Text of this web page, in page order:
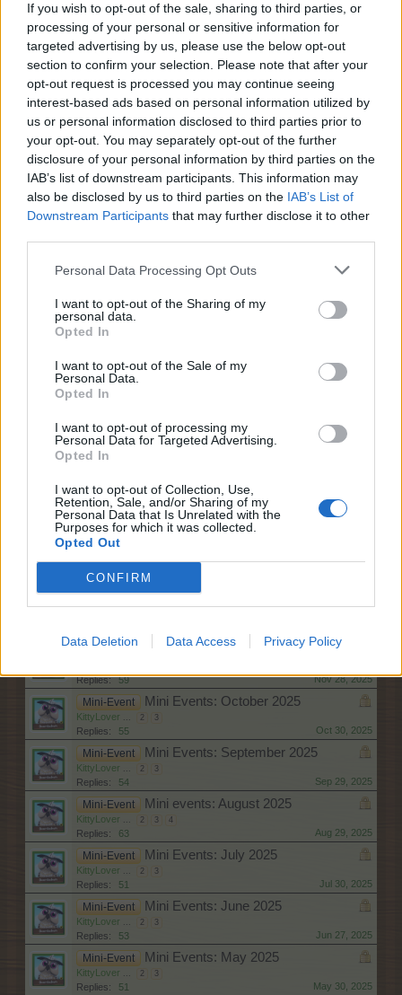
If you wish to opt-out of the sale, sharing to third parties, or
processing of your personal or sensitive information for
targeted advertising by us, please use the below opt-out
section to confirm your selection. Please note that after your
opt-out request is processed you may continue seeing
interest-based ads based on personal information utilized by
us or personal information disclosed to third parties prior to
your opt-out. You may separately opt-out of the further
disclosure of your personal information by third parties on the
IAB’s list of downstream participants. This information may
also be disclosed by us to third parties on the IAB’s List of
Downstream Participants that may further disclose it to other
Personal Data Processing Opt Outs
I want to opt-out of the Sharing of my
personal data.
Opted In
I want to opt-out of the Sale of my
Personal Data.
Opted In
I want to opt-out of processing my
Personal Data for Targeted Advertising.
Opted In
I want to opt-out of Collection, Use,
Retention, Sale, and/or Sharing of my
Personal Data that Is Unrelated with the
Purposes for which it was collected.
Opted Out
CONFIRM
Data Deletion Data Access Privacy Policy
Replies:
19 Friday at 9:15 AM
Mini-Event Mini Events: July 2026
KittyLover ... 3
Replies: 56 Jul 28, 2026
Mini-Event Alpenglow Lounge
KittyLover
Replies:
3 Jul 20, 2026
Mini-Event Mini Events: June 2026
KittyLover
Replies: Jun 26, 2026
Mini-Event Farm Cup Calendar 2026
shooger.sweet
Replies:
0 Jun 10, 2026
Mini-Event June Preview Calendar
Replies:
0 May 29, 2026
shooger.sweet ... 2 3 4
Replies: 60 May 29, 2026
Replies:
0 May 20, 2026
Mini-Event
Replies: 57 Apr 29, 2026
Mini-Event Mini Events: March 2026
KittyLover
Mini-Event Mini Events: February 2026
KittyLover ... 2 3
Replies: 57
Mini-Event
KittyLover ... 2 3
Replies: 48
Mini Events: November 2025
Replies: 59 Nov 28, 2025
Mini-Event Mini Events: October 2025
KittyLover ... 2 3
Replies: 55 Oct 30, 2025
Mini-Event Mini Events: September 2025
KittyLover ... 2 3
Replies: 54 Sep 29, 2025
Mini-Event Mini events: August 2025
KittyLover ... 2 3 4
Replies: 63 Aug 29, 2025
Mini-Event Mini Events: July 2025
KittyLover ... 2 3
Replies: 51 Jul 30, 2025
Mini-Event Mini Events: June 2025
KittyLover ... 2 3
Replies: 53 Jun 27, 2025
Mini-Event Mini Events: May 2025
KittyLover ... 2 3
Replies: 51 May 30, 2025